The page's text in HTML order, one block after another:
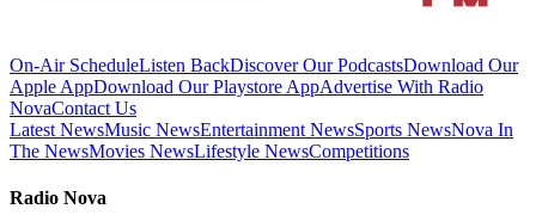
On-Air ScheduleListen BackDiscover Our PodcastsDownload Our
Apple AppDownload Our Playstore AppAdvertise With Radio
NovaContact Us
Latest NewsMusic NewsEntertainment NewsSports NewsNova In
The NewsMovies NewsLifestyle NewsCompetitions
Radio Nova